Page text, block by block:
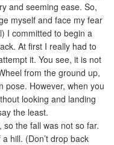
and seeming ease. So,
myself and face my fear
I committed to begin a
At first I really had to
it. You see, it is not
from the ground up,
pose. However, when you
looking and landing
the least.
the fall was not so far.
hill. (Don’t drop back